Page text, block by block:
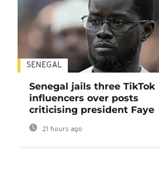
SENEGAL
Senegal jails three TikTok
influencers over posts
criticising president Faye
21 hours ago